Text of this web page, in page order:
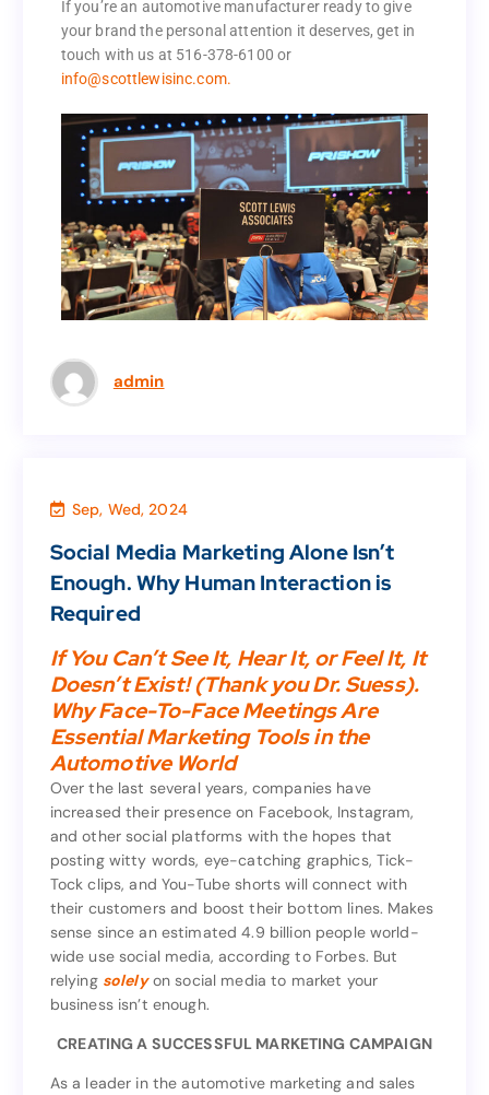
If you’re an automotive manufacturer ready to give
your brand the personal attention it deserves, get in
touch with us at 516-378-6100 or
info@scottlewisinc.com.
admin
operate every day.
If you’re an automotive manufacturer ready to give
info@scottlewisinc.com.
Sep, Wed, 2024
Social Media Marketing Alone Isn’t
Enough. Why Human Interaction is
Required
If You Can’t See It, Hear It, or Feel It, It
Doesn’t Exist! (Thank you Dr. Suess).
Why Face-To-Face Meetings Are
Essential Marketing Tools in the
Automotive World
Over the last several years, companies have
increased their presence on Facebook, Instagram,
and other social platforms with the hopes that
posting witty words, eye-catching graphics, Tick-
Tock clips, and You-Tube shorts will connect with
their customers and boost their bottom lines. Makes
sense since an estimated 4.9 billion people world-
wide use social media, according to Forbes. But
relying solelyon social media to market your
business isn’t enough.
CREATING A SUCCESSFUL MARKETING CAMPAIGN
As a leader in the automotive marketing and sales
Social Media Marketing Alone Isn’t
Enough. Why Human Interaction is
If You Can’t See It, Hear It, or Feel It, It
Doesn’t Exist! (Thank you Dr. Suess).
Why Face-To-Face Meetings Are
Essential Marketing Tools in the
Automotive World
Over the last several years, companies have
increased their presence on Facebook, Instagram,
and other social platforms with the hopes that
posting witty words, eye-catching graphics, Tick-
Tock clips, and You-Tube shorts will connect with
their customers and boost their bottom lines. Makes
sense since an estimated 4.9 billion people world-
wide use social media, according to Forbes. But
on social media to market your